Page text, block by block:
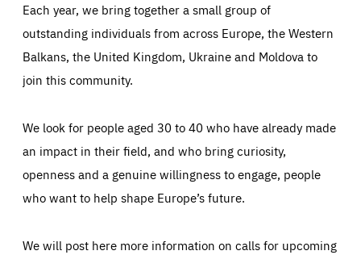
Each year, we bring together a small group of
outstanding individuals from across Europe, the Western
Balkans, the United Kingdom, Ukraine and Moldova to
join this community.
We look for people aged 30 to 40 who have already made
an impact in their field, and who bring curiosity,
openness and a genuine willingness to engage, people
who want to help shape Europe’s future.
We will post here more information on calls for upcoming